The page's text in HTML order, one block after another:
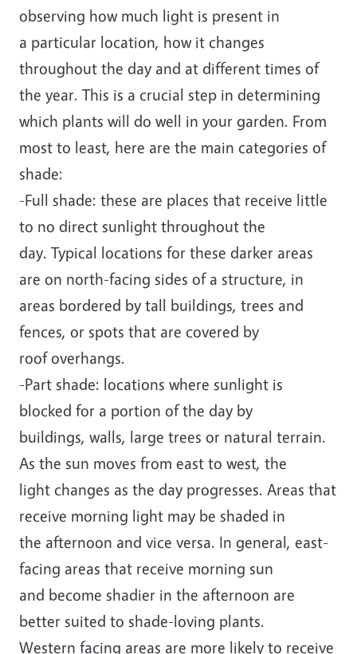
observing how much light is present in
a particular location, how it changes
throughout the day and at different times of
the year. This is a crucial step in determining
which plants will do well in your garden. From
most to least, here are the main categories of
shade:
-Full shade: these are places that receive little
to no direct sunlight throughout the
day. Typical locations for these darker areas
are on north-facing sides of a structure, in
areas bordered by tall buildings, trees and
fences, or spots that are covered by
roof overhangs.
-Part shade: locations where sunlight is
blocked for a portion of the day by
buildings, walls, large trees or natural terrain.
As the sun moves from east to west, the
light changes as the day progresses. Areas that
receive morning light may be shaded in
the afternoon and vice versa. In general, east-
facing areas that receive morning sun
and become shadier in the afternoon are
better suited to shade-loving plants.
Western facing areas are more likely to receive